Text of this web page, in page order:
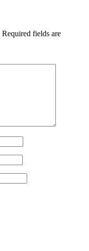
Required fields are